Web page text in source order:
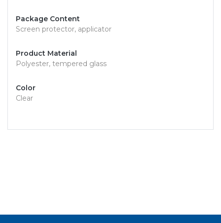
Package Content
Screen protector, applicator
Product Material
Polyester, tempered glass
Color
Clear